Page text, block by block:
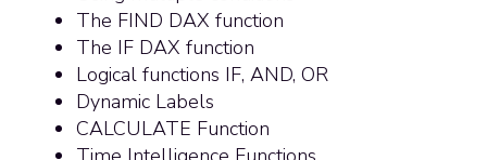
The FIND DAX function
The IF DAX function
Logical functions IF, AND, OR
Dynamic Labels
CALCULATE Function